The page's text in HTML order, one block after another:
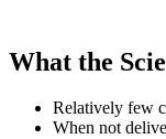
What the
Relatively few
When not